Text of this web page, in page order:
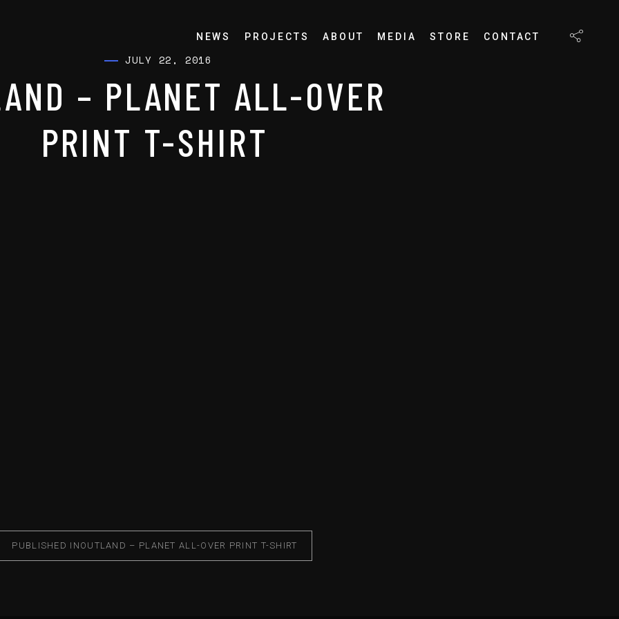
NEWS PROJECTS ABOUT MEDIA STORE CONTACT
JULY 22, 2016
– PLANET ALL-OVER
PRINT T-SHIRT
PUBLISHED IN OUTLAND – PLANET ALL-OVER PRINT T-SHIRT